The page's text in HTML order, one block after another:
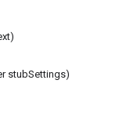
stubSettings)